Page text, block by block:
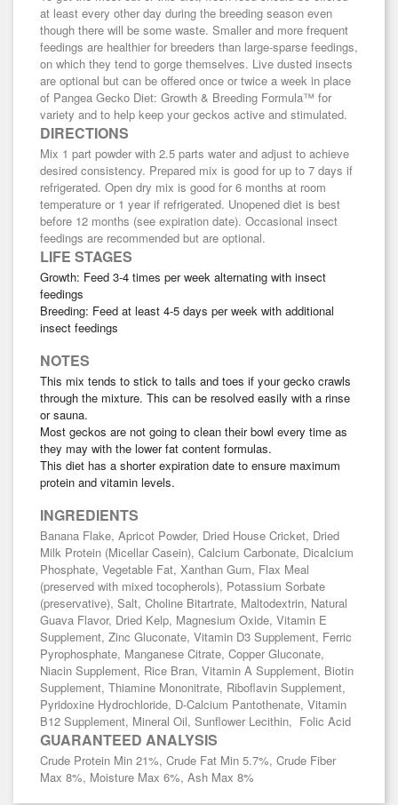
at least every other day during the breeding season even
though there will be some waste. Smaller and more frequent
feedings are healthier for breeders than large-sparse feedings,
on which they tend to gorge themselves. Live dusted insects
are optional but can be offered once or twice a week in place
of Pangea Gecko Diet: Growth & Breeding Formula™ for
variety and to help keep your geckos active and stimulated.
DIRECTIONS
Mix 1 part powder with 2.5 parts water and adjust to achieve
desired consistency. Prepared mix is good for up to 7 days if
refrigerated. Open dry mix is good for 6 months at room
temperature or 1 year if refrigerated. Unopened diet is best
before 12 months (see expiration date). Occasional insect
feedings are recommended but are optional.
LIFE STAGES
Growth: Feed 3-4 times per week alternating with insect
feedings
Breeding: Feed at least 4-5 days per week with additional
insect feedings
NOTES
This mix tends to stick to tails and toes if your gecko crawls
through the mixture. This can be resolved easily with a rinse
or sauna.
Most geckos are not going to clean their bowl every time as
they may with the lower fat content formulas.
This diet has a shorter expiration date to ensure maximum
protein and vitamin levels.
INGREDIENTS
Banana Flake, Apricot Powder, Dried House Cricket, Dried
Milk Protein (Micellar Casein), Calcium Carbonate, Dicalcium
Phosphate, Vegetable Fat, Xanthan Gum, Flax Meal
(preserved with mixed tocopherols), Potassium Sorbate
(preservative), Salt, Choline Bitartrate, Maltodextrin, Natural
Guava Flavor, Dried Kelp, Magnesium Oxide, Vitamin E
Supplement, Zinc Gluconate, Vitamin D3 Supplement, Ferric
Pyrophosphate, Manganese Citrate, Copper Gluconate,
Niacin Supplement, Rice Bran, Vitamin A Supplement, Biotin
Supplement, Thiamine Mononitrate, Riboflavin Supplement,
Pyridoxine Hydrochloride, D-Calcium Pantothenate, Vitamin
B12 Supplement, Mineral Oil, Sunflower Lecithin, Folic Acid
GUARANTEED ANALYSIS
Crude Protein Min 21%, Crude Fat Min 5.7%, Crude Fiber
Max 8%, Moisture Max 6%, Ash Max 8%